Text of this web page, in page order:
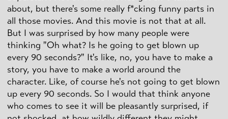
about, but there's some really f*cking funny parts in
all those movies. And this movie is not that at all.
But I was surprised by how many people were
thinking "Oh what? Is he going to get blown up
every 90 seconds?" It's like, no, you have to make a
story, you have to make a world around the
character. Like, of course he's not going to get blown
up every 90 seconds. So I would that think anyone
who comes to see it will be pleasantly surprised, if